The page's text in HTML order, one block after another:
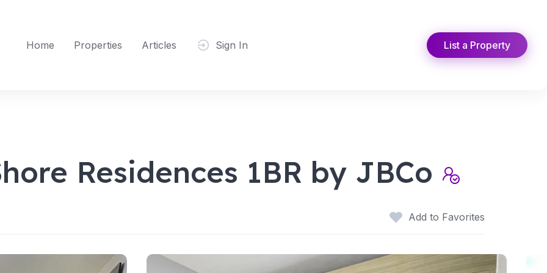
Home Properties Articles Sign In List a Property
Residences 1BR by JBCo
Add to Favorites